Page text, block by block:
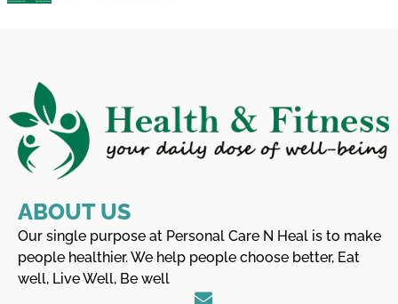
ABOUT US
Our single purpose at Personal Care N Heal is to make
people healthier. We help people choose better, Eat
well, Live Well, Be well